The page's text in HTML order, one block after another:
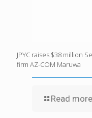
JPYC raises $38 million
firm AZ-COM Maruwa
Read more